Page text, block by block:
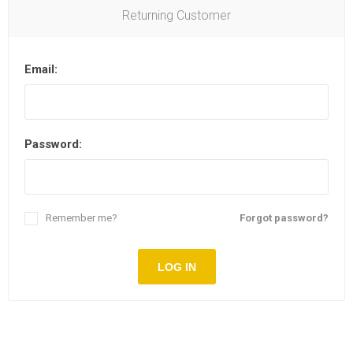
Returning Customer
Email:
Password:
Forgot password?
Remember me?
LOG IN